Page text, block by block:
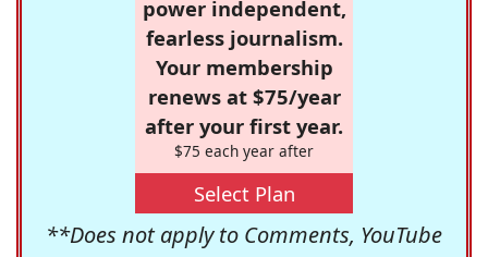
power independent,
fearless journalism.
Your membership
renews at $75/year
after your first year.
$75 each year after
Select Plan
**Does not apply to Comments, YouTube